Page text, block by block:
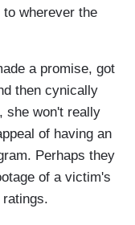
wherever the
a promise, got
then cynically
she won't really
of having an
Perhaps they
of a victim's